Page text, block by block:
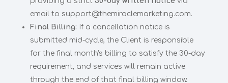
email to support@themiraclemarketing.com.
Final Billing: If a cancellation notice is
submitted mid-cycle, the Client is responsible
for the final month's billing to satisfy the 30-day
requirement, and services will remain active
through the end of that final billing window.